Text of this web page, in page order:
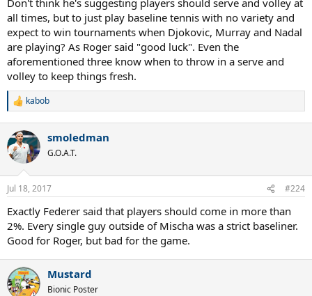
impressive). Wasn't he also one who didn't belelive in Hawkeye?
Anyway, to your point, S & V only works on rare ocassions on the
right surface carried out by the right player against the other right
player.
This has little to do with why none of the next gens can displace Big
3. It's a question worth asking, but this isn't the answer.
Maybe they aren't eating their wheaties?
all times, but to just play baseline tennis with no variety and
expect to win tournaments when Djokovic, Murray and Nadal
are playing? As Roger said "good luck". Even the
aforementioned three know when to throw in a serve and
volley to keep things fresh.
R
c
t
i
n
s
kabob
smoledman
G.O.A.T.
Jul 18, 2017 #224
Exactly Federer said that players should come in more than
2%. Every single guy outside of Mischa was a strict baseliner.
Good for Roger, but bad for the game.
Mustard
Bionic Poster